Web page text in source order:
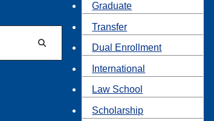
Search
Graduate
Transfer
Dual Enrollment
International
Law School
Scholarship